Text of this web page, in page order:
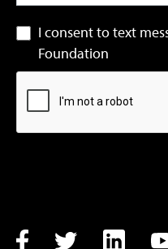
I consent to text
Foundation
Facebook
Twitter LinkedIn